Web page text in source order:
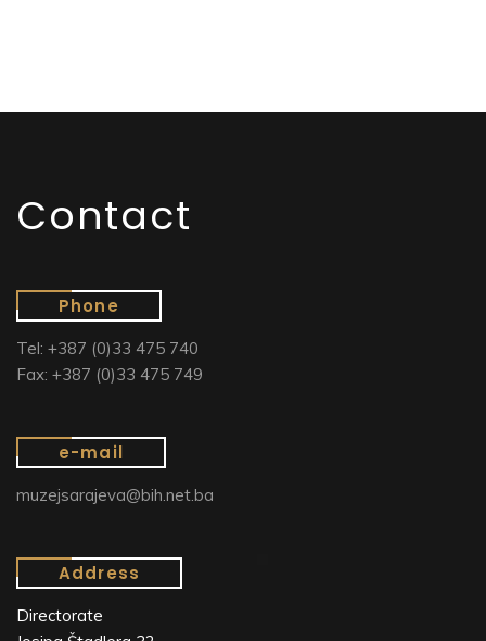
Contact
Phone
Tel: +387 (0)33 475 740
Fax: +387 (0)33 475 749
e-mail
muzejsarajeva@bih.net.ba
Address
Directorate